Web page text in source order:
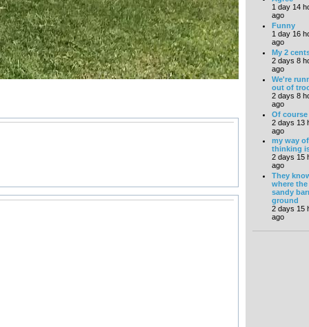
1 day 14
ago
Funny
1 day 16
ago
My 2
2 days 8
ago
We're
out of
2 days 8
ago
Of course
2 days 13
ago
my way of
thinking
2 days 15
ago
They
where the
sandy
ground
2 days 15
ago